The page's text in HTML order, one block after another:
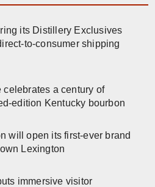
its Distillery Exclusives
to-consumer shipping
a century of
edition Kentucky bourbon
will open its first-ever brand
Lexington
immersive visitor